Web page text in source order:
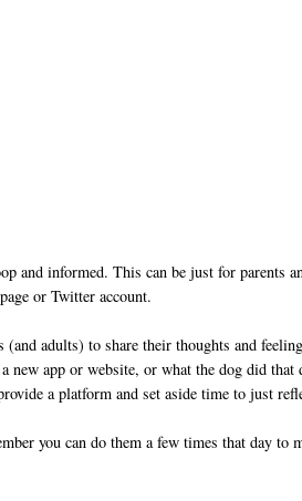
and informed. This can be just for parents
or Twitter account.
adults) to share their thoughts and
new app or website, or what the dog did that
a platform and set aside time to just
you can do them a few times that day to